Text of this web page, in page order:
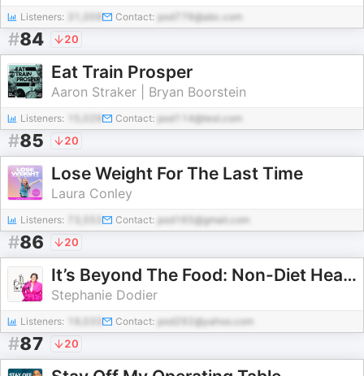
Listeners: Contact: pod776@abc.com
#84 20
Eat Train Prosper
Aaron Straker | Bryan Boorstein
Listeners: Contact: pod114@test.com
#85 20
Lose Weight For The Last Time
Laura Conley
Listeners: Contact: pod165@gmail.com
#86 20
It’s Beyond The Food: Non-Diet Health Coaching
Stephanie Dodier
Listeners: Contact: pod292@yahoo.com
#87 20